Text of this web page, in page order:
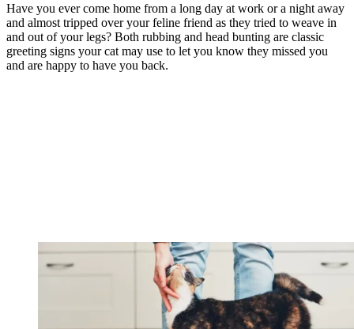
Have you ever come home from a long day at work or a night away
and almost tripped over your feline friend as they tried to weave in
and out of your legs? Both rubbing and head bunting are classic
greeting signs your cat may use to let you know they missed you
and are happy to have you back.